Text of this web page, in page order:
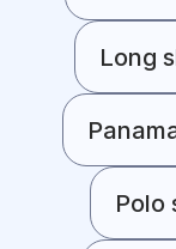
Long
Polo